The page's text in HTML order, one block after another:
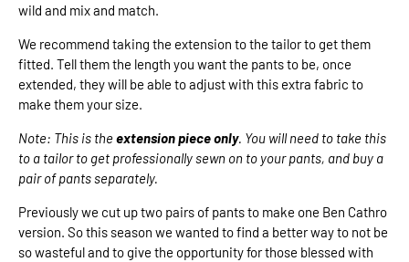
wild and mix and match.
We recommend taking the extension to the tailor to get them
fitted. Tell them the length you want the pants to be, once
extended, they will be able to adjust with this extra fabric to
make them your size.
Note: This is theextension piece only. You will need to take this
to a tailor to get professionally sewn on to your pants, and buy a
pair of pants separately.
Previously we cut up two pairs of pants to make one Ben Cathro
version. So this season we wanted to find a better way to not be
so wasteful and to give the opportunity for those blessed with